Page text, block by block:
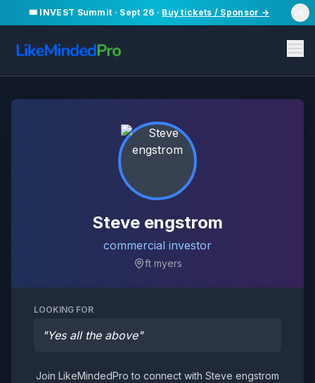
🎟️ INVEST Summit · Sept 26 · Buy tickets / Sponsor →
Steve engstrom
commercial investor
ft myers
LOOKING FOR
"Yes all the above"
Join LikeMindedPro to connect with Steve engstrom